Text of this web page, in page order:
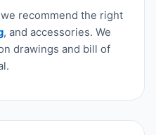
recommend the right
, and accessories. We
drawings and bill of